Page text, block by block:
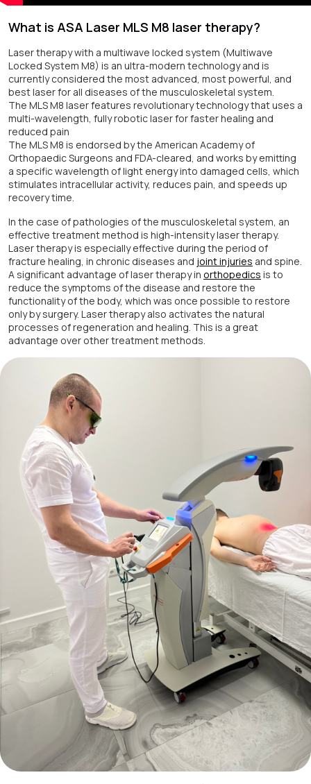
What is ASA Laser MLS M8 laser therapy?
Laser therapy with a multiwave locked system (Multiwave
Locked System M8) is an ultra-modern technology and is
currently considered the most advanced, most powerful, and
best laser for all diseases of the musculoskeletal system.
The MLS M8 laser features revolutionary technology that uses a
multi-wavelength, fully robotic laser for faster healing and
reduced pain
The MLS M8 is endorsed by the American Academy of
Orthopaedic Surgeons and FDA-cleared, and works by emitting
a specific wavelength of light energy into damaged cells, which
stimulates intracellular activity, reduces pain, and speeds up
recovery time.
In the case of pathologies of the musculoskeletal system, an
effective treatment method is high-intensity laser therapy.
Laser therapy is especially effective during the period of
fracture healing, in chronic diseases and joint injuries and spine.
A significant advantage of laser therapy in orthopedics is to
reduce the symptoms of the disease and restore the
functionality of the body, which was once possible to restore
only by surgery. Laser therapy also activates the natural
processes of regeneration and healing. This is a great
advantage over other treatment methods.